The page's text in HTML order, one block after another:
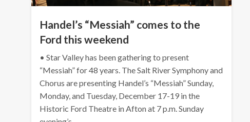
Handel’s “Messiah” comes to the
Ford this weekend
• Star Valley has been gathering to present
“Messiah” for 48 years. The Salt River Symphony and
Chorus are presenting Handel’s “Messiah” Sunday,
Monday, and Tuesday, December 17-19 in the
Historic Ford Theatre in Afton at 7 p.m. Sunday